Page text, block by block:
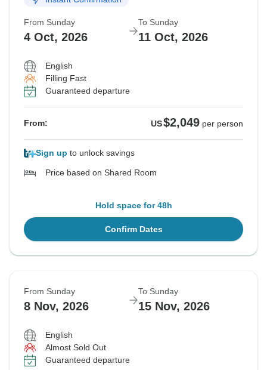
From Sunday
4 Oct, 2026
To Sunday
11 Oct, 2026
English
Filling Fast
Guaranteed departure
From: US$2,049 per person
Sign up to unlock savings
Price based on Shared Room
Hold space for 48h
Confirm Dates
From Sunday
8 Nov, 2026
To Sunday
15 Nov, 2026
English
Almost Sold Out
Guaranteed departure